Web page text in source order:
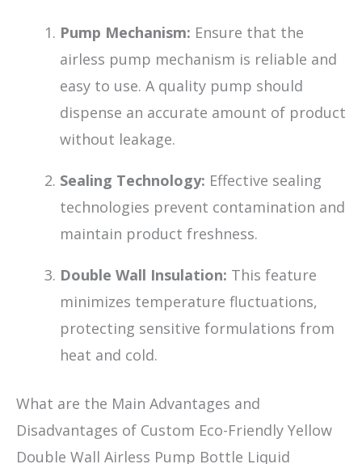
Pump Mechanism: Ensure that the
airless pump mechanism is reliable and
easy to use. A quality pump should
dispense an accurate amount of product
without leakage.
Sealing Technology: Effective sealing
technologies prevent contamination and
maintain product freshness.
Double Wall Insulation: This feature
minimizes temperature fluctuations,
protecting sensitive formulations from
heat and cold.
What are the Main Advantages and
Disadvantages of Custom Eco-Friendly Yellow
Double Wall Airless Pump Bottle Liquid